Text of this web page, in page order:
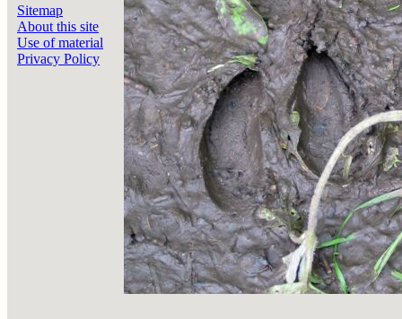
Sitemap
About this site
Use of material
Privacy Policy